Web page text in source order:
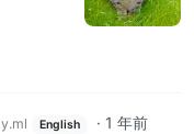
English · 1 年前